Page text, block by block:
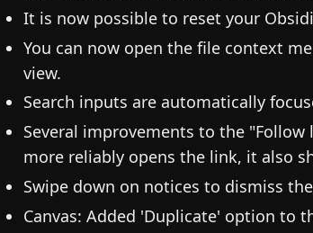
It is now possible to reset your
You can now open the file context
view.
Search inputs are automatically
Several improvements to the
more reliably opens the link, it also
Swipe down on notices to dismiss
Canvas: Added 'Duplicate' option to